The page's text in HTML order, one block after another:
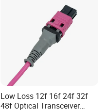
Low Loss 12f 16f 24f 32f
48f Optical Transceiver